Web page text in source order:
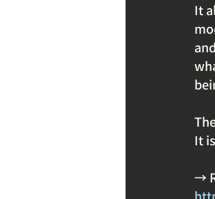
It
It
→